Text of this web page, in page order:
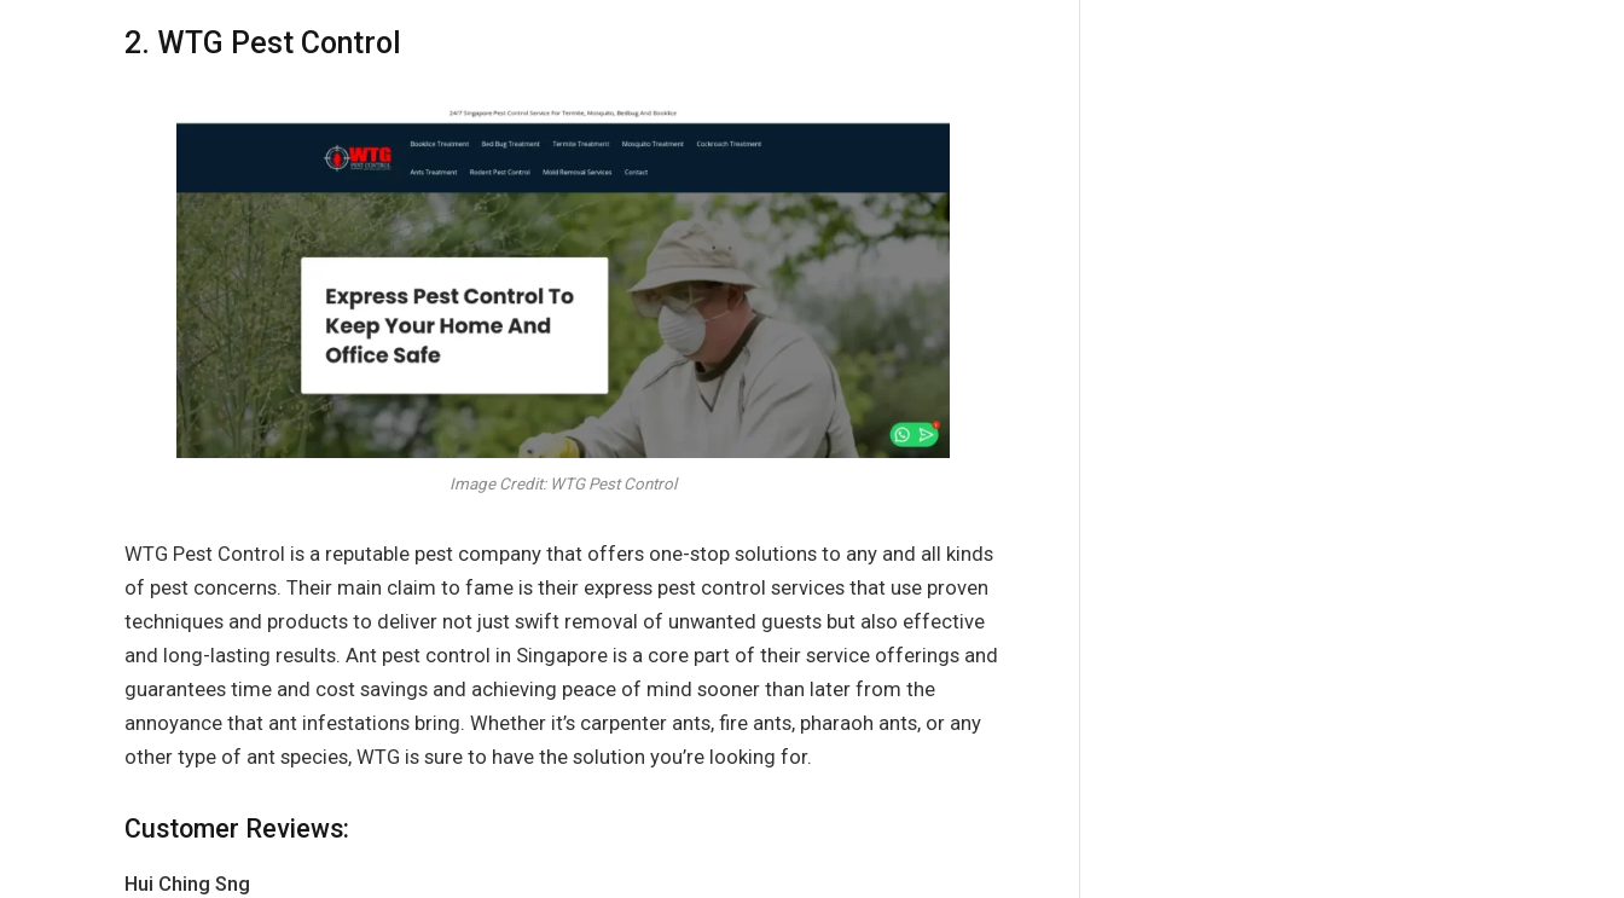
2. WTG Pest Control
Image Credit: WTG Pest Control
WTG Pest Control is a reputable pest company that offers one-stop solutions to any and all kinds
of pest concerns. Their main claim to fame is their express pest control services that use proven
techniques and products to deliver not just swift removal of unwanted guests but also effective
and long-lasting results. Ant pest control in Singapore is a core part of their service offerings and
guarantees time and cost savings and achieving peace of mind sooner than later from the
annoyance that ant infestations bring. Whether it’s carpenter ants, fire ants, pharaoh ants, or any
other type of ant species, WTG is sure to have the solution you’re looking for.
Customer Reviews:
Hui Ching Sng